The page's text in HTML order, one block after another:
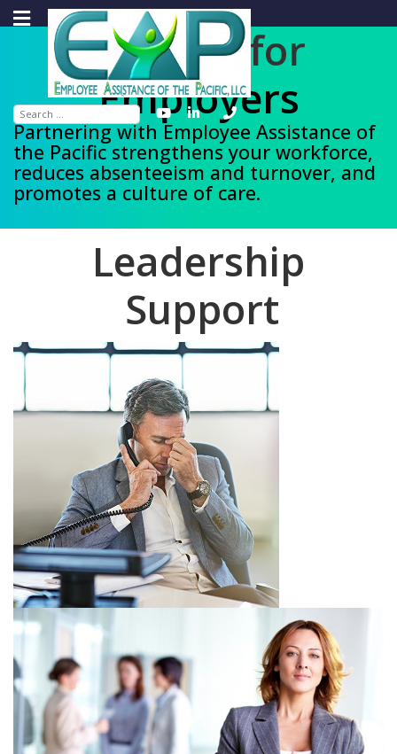
Search
Support for
Organizations
Partnering with Employee Assistance of
the Pacific strengthens your workforce,
reduces absenteeism and turnover, and
promotes a culture of care.
Leadership
Support